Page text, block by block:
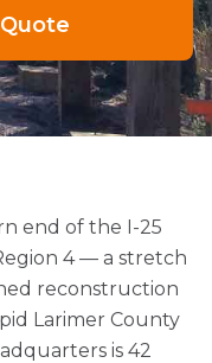
end of the I-25
4 — a stretch
reconstruction
Larimer County
is 42